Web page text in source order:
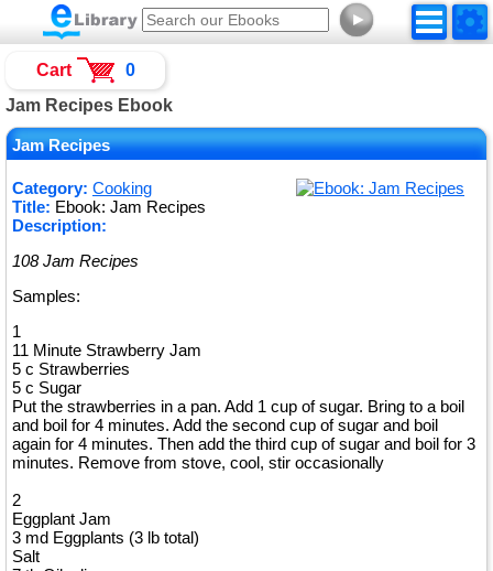
►
Jam Recipes Ebook
Jam Recipes
Category: Cooking
Title: Ebook: Jam Recipes
Description:
108 Jam Recipes
Samples:
1
11 Minute Strawberry Jam
5 c Strawberries
5 c Sugar
Put the strawberries in a pan. Add 1 cup of sugar. Bring to a boil
and boil for 4 minutes. Add the second cup of sugar and boil
again for 4 minutes. Then add the third cup of sugar and boil for 3
minutes. Remove from stove, cool, stir occasionally
2
Eggplant Jam
3 md Eggplants (3 lb total)
Salt
Cart 0